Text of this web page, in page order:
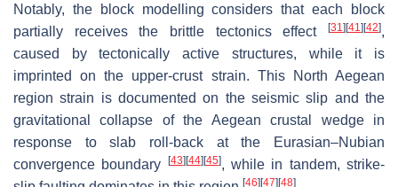
Notably, the block modelling considers that each block
partially receives the brittle tectonics effect
[31][41][42],
caused by tectonically active structures, while it is
imprinted on the upper-crust strain. This North Aegean
region strain is documented on the seismic slip and the
gravitational collapse of the Aegean crustal wedge in
response to slab roll-back at the Eurasian–Nubian
convergence boundary [43][44][45], while in tandem, strike-
[46][47][48]